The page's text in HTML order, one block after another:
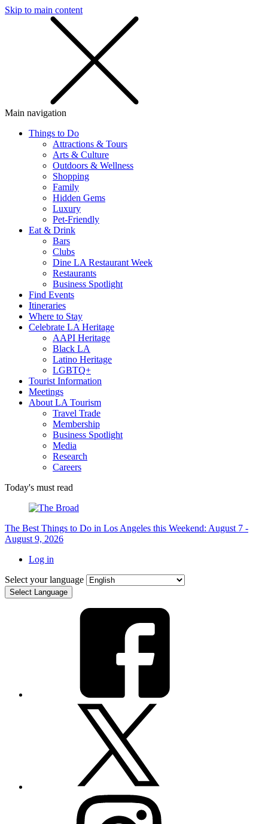
Skip to main content
Main navigation
Things to Do
Attractions & Tours
Arts & Culture
Outdoors & Wellness
Shopping
Family
Hidden Gems
Luxury
Pet-Friendly
Eat & Drink
Bars
Clubs
Dine LA Restaurant Week
Restaurants
Business Spotlight
Find Events
Itineraries
Where to Stay
Celebrate LA Heritage
AAPI Heritage
Black LA
Latino Heritage
LGBTQ+
Tourist Information
Meetings
About LA Tourism
Travel Trade
Membership
Business Spotlight
Media
Research
Careers
Today's must read
The Best Things to Do in Los Angeles this Weekend: August 7 -
August 9, 2026
Log in
Select your language